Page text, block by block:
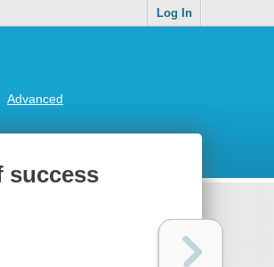
Log In
Advanced
success